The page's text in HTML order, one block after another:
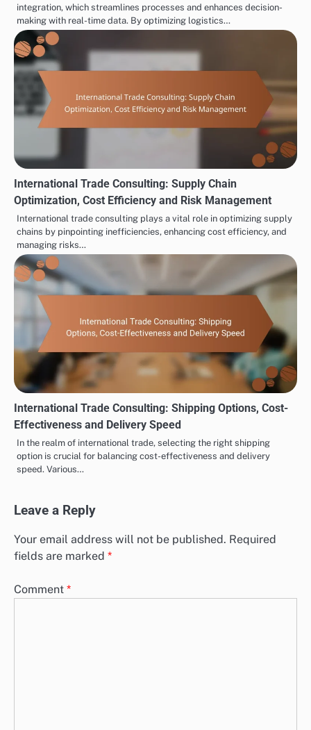
integration, which streamlines processes and enhances decision-
making with real-time data. By optimizing logistics…
International Trade Consulting: Supply Chain
Optimization, Cost Efficiency and Risk Management
International trade consulting plays a vital role in optimizing supply
chains by pinpointing inefficiencies, enhancing cost efficiency, and
managing risks…
International Trade Consulting: Shipping Options, Cost-
Effectiveness and Delivery Speed
In the realm of international trade, selecting the right shipping
option is crucial for balancing cost-effectiveness and delivery
speed. Various…
Leave a Reply
Your email address will not be published. Required
fields are marked *
Comment *